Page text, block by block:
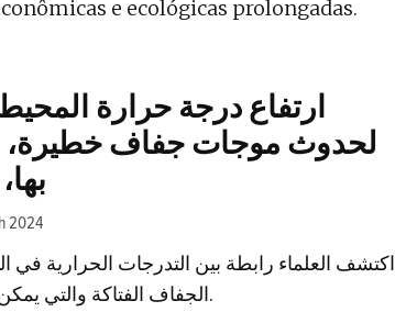
e ecológicas prolongadas.
ارتفاع درجة حرارة
لحدوث موجات جفاف خطيرة،
2024
اكتشف العلماء رابطة بين التدرجات الحرارية في
الجفاف الفتاكة والتي يمكن التنبؤ بها في شرق أفريقيا.